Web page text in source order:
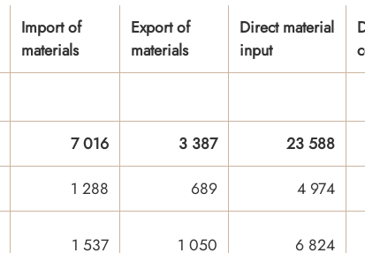
Import of
materials
Export of
materials
Direct material
input
7 016 3 387
23 588
1 288 689
4 974
1 537 1 050 6 824